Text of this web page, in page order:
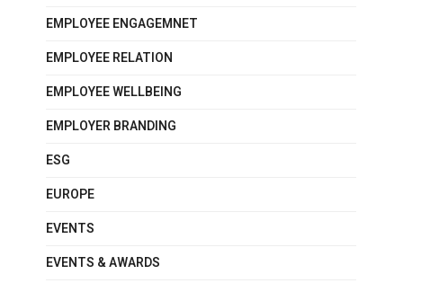
EMPLOYEE ENGAGEMNET
EMPLOYEE RELATION
EMPLOYEE WELLBEING
EMPLOYER BRANDING
ESG
EUROPE
EVENTS
EVENTS & AWARDS